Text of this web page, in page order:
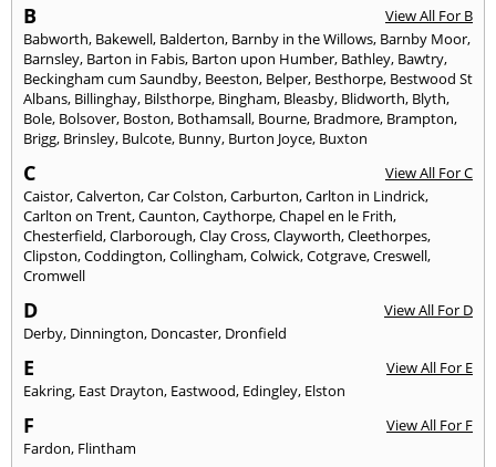
B
View All For B
Babworth, Bakewell, Balderton, Barnby in the Willows, Barnby Moor,
Barnsley, Barton in Fabis, Barton upon Humber, Bathley, Bawtry,
Beckingham cum Saundby, Beeston, Belper, Besthorpe, Bestwood St
Albans, Billinghay, Bilsthorpe, Bingham, Bleasby, Blidworth, Blyth,
Bole, Bolsover, Boston, Bothamsall, Bourne, Bradmore, Brampton,
Brigg, Brinsley, Bulcote, Bunny, Burton Joyce, Buxton
C
View All For C
Caistor,Calverton,Car Colston,Carburton,Carlton in Lindrick,
Carlton on Trent,Caunton,Caythorpe,Chapel en le Frith,
Chesterfield,Clarborough,Clay Cross,Clayworth,Cleethorpes,
Clipston,Coddington,Collingham,Colwick,Cotgrave,Creswell,
Cromwell
D
View All For D
Derby, Dinnington, Doncaster, Dronfield
E
View All For E
Eakring, East Drayton, Eastwood, Edingley, Elston
F
View All For F
Fardon, Flintham